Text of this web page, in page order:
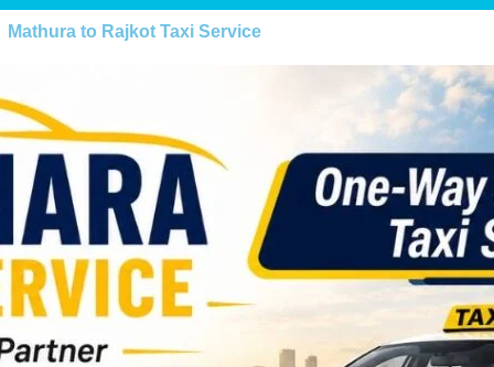
Mathura to Rajkot Taxi Service